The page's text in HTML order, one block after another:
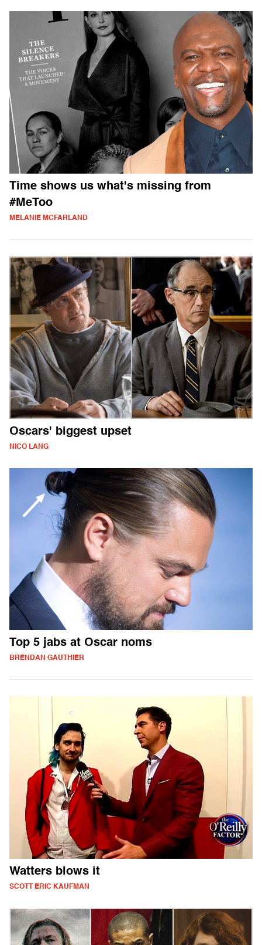
Time shows us what's missing from
#MeToo
MELANIE MCFARLAND
Oscars' biggest upset
NICO LANG
Top 5 jabs at Oscar noms
BRENDAN GAUTHIER
Watters blows it
SCOTT ERIC KAUFMAN